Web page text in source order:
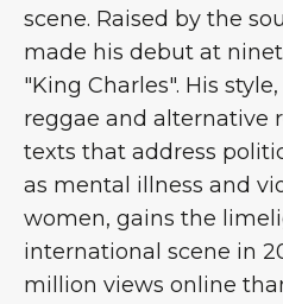
scene. Raised by the
made his debut at
"King Charles". His
reggae and alternative
texts that address
as mental illness and
women, gains the
international scene in
million views online